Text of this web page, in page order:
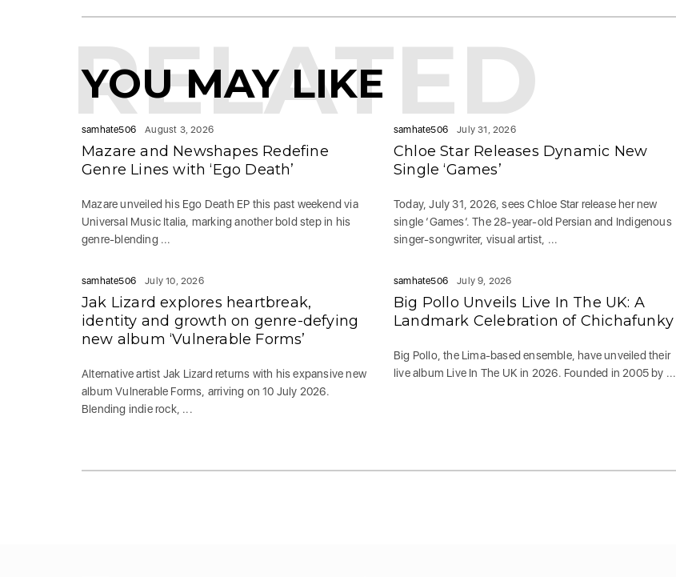
YOU MAY LIKE
RELATED
samhate506 August 3, 2026
Mazare and Newshapes Redefine
Genre Lines with ‘Ego Death’
Mazare unveiled his Ego Death EP this past weekend via
Universal Music Italia, marking another bold step in his
genre-blending ...
samhate506 July 31, 2026
Chloe Star Releases Dynamic New
Single ‘Games’
Today, July 31, 2026, sees Chloe Star release her new
single ‘Games‘. The 28-year-old Persian and Indigenous
singer-songwriter, visual artist, ...
samhate506 July 10, 2026
Jak Lizard explores heartbreak,
identity and growth on genre-defying
new album ‘Vulnerable Forms’
Alternative artist Jak Lizard returns with his expansive new
album Vulnerable Forms, arriving on 10 July 2026.
Blending indie rock, ...
samhate506 July 9, 2026
Big Pollo Unveils Live In The UK: A
Landmark Celebration of Chichafunky
Big Pollo, the Lima-based ensemble, have unveiled their
live album Live In The UK in 2026. Founded in 2005 by ...